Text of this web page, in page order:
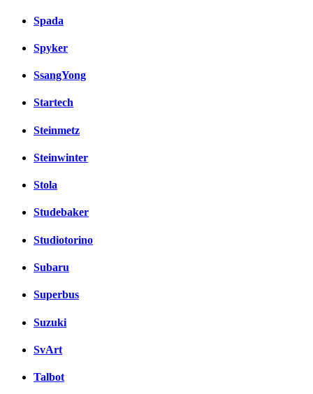
Spada
Spyker
SsangYong
Startech
Steinmetz
Steinwinter
Stola
Studebaker
Studiotorino
Subaru
Superbus
Suzuki
SvArt
Talbot